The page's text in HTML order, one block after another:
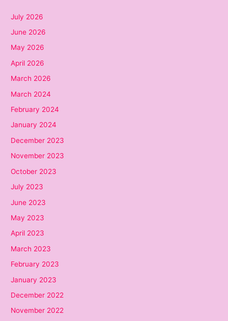
July 2026
June 2026
May 2026
April 2026
March 2026
March 2024
February 2024
January 2024
December 2023
November 2023
October 2023
July 2023
June 2023
May 2023
April 2023
March 2023
February 2023
January 2023
December 2022
November 2022